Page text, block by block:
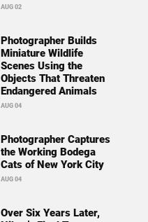
AUG 02
Photographer Builds
Miniature Wildlife
Scenes Using the
Objects That Threaten
Endangered Animals
AUG 04
Photographer Captures
the Working Bodega
Cats of New York City
AUG 04
Over Six Years Later,